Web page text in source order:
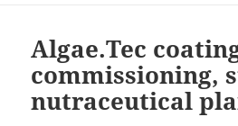
Algae.Tec
commissioning,
nutraceutical